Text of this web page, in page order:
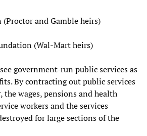
(Proctor and Gamble heirs)
(Wal-Mart heirs)
government-run public services as
By contracting out public services
wages, pensions and health
workers and the services
for large sections of the